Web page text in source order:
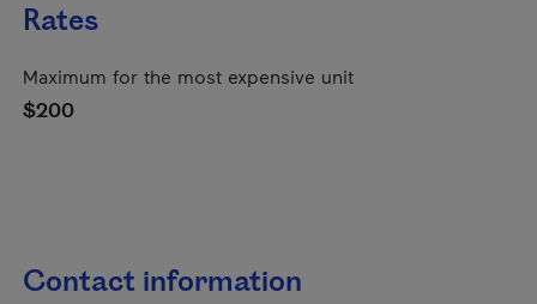
Rates
Maximum for the most expensive unit
$200
Contact information